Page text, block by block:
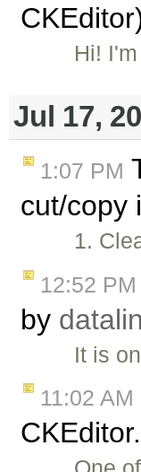
Hi!
Jul 17,
1:07 PM
cut/copy
1.
12:52 PM
by
It is
11:02 AM